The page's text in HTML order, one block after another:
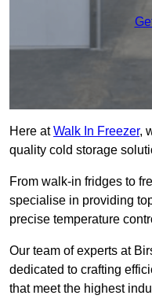
Here atWalk In Freezer,
quality cold storage
From walk-in fridges to
specialise in providing
precise temperature
Our team of experts at
dedicated to crafting
that meet the highest